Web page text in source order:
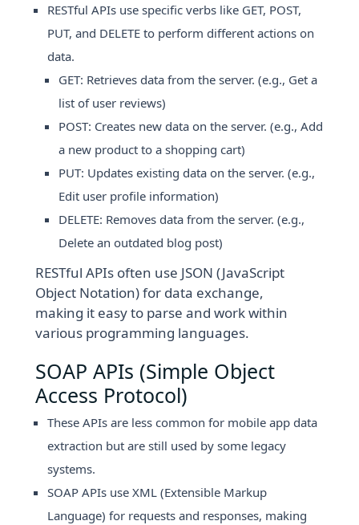
RESTful APIs use specific verbs like GET, POST,
PUT, and DELETE to perform different actions on
data.
GET: Retrieves data from the server. (e.g., Get a
list of user reviews)
POST: Creates new data on the server. (e.g., Add
a new product to a shopping cart)
PUT: Updates existing data on the server. (e.g.,
Edit user profile information)
DELETE: Removes data from the server. (e.g.,
Delete an outdated blog post)
RESTful APIs often use JSON (JavaScript
Object Notation) for data exchange,
making it easy to parse and work within
various programming languages.
SOAP APIs (Simple Object
Access Protocol)
These APIs are less common for mobile app data
extraction but are still used by some legacy
systems.
SOAP APIs use XML (Extensible Markup
Language) for requests and responses, making